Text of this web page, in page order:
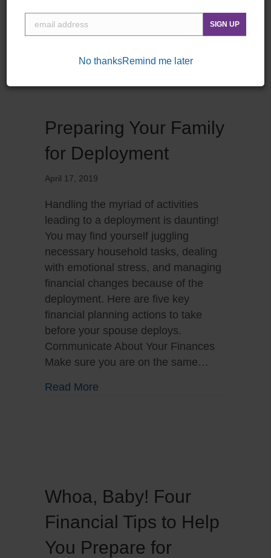
Read More about Insurance and Estate
Preparing Your Family
for Deployment
April 17, 2019
Handling the myriad of activities
leading to a deployment is daunting!
You may find yourself juggling
necessary household tasks, dealing
with emotional stress, and managing
financial changes because of the
deployment. Here are five key
financial planning actions to take
before your spouse deploys.
Communicate About Your Finances
Make sure you are on the same…
Read More
Whoa, Baby! Four
Financial Tips to Help
You Prepare for
SIGN UP
No thanksRemind me later